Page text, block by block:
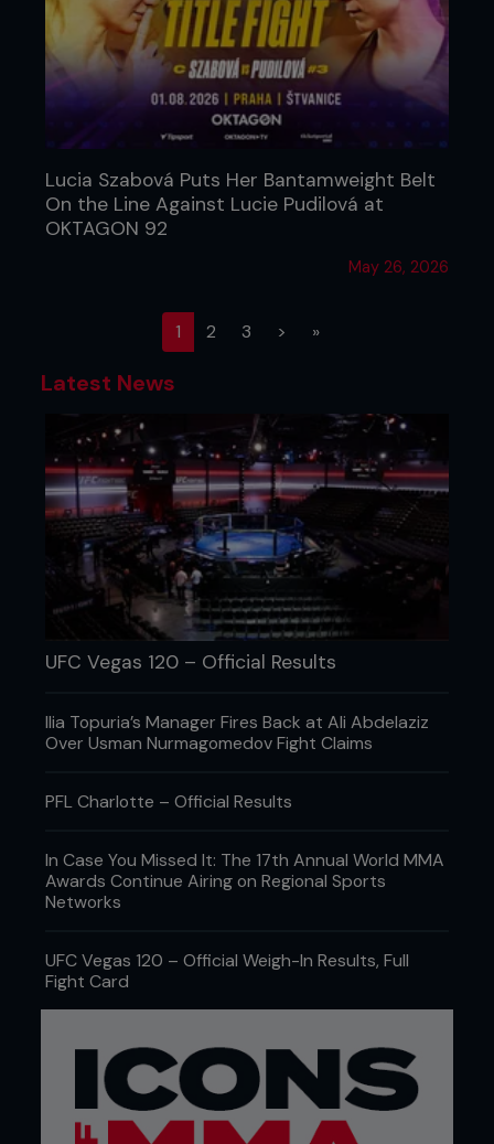
Lucia Szabová Puts Her Bantamweight Belt
On the Line Against Lucie Pudilová at
OKTAGON 92
May 26, 2026
1(current)
2 3 > »
Latest News
UFC Vegas 120 – Official Results
Ilia Topuria’s Manager Fires Back at Ali Abdelaziz
Over Usman Nurmagomedov Fight Claims
PFL Charlotte – Official Results
In Case You Missed It: The 17th Annual World MMA
Awards Continue Airing on Regional Sports
Networks
UFC Vegas 120 – Official Weigh-In Results, Full
Fight Card